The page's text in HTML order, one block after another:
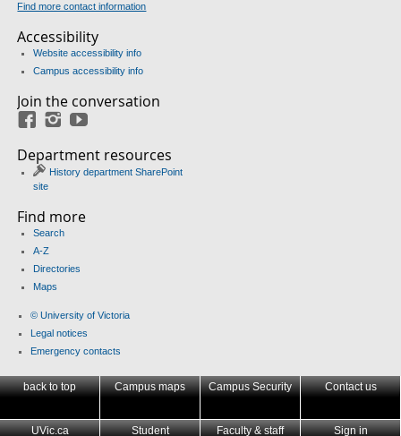
Find more contact information
Accessibility
Website accessibility info
Campus accessibility info
Join the conversation
FacebookInstagram
Department resources
History department SharePoint
site
Find more
Search
A-Z
Directories
Maps
© University of Victoria
Legal notices
Emergency contacts
back to top Campus maps Campus Security Contact us
UVic.ca Student Faculty & staff Sign in